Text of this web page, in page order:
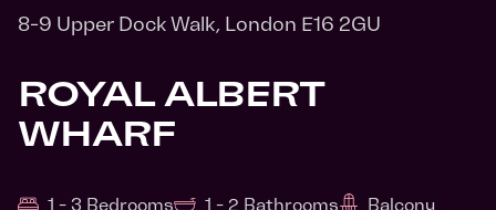
8-9 Upper Dock Walk, London E16 2GU
ROYAL ALBERT
WHARF
1 - 3 Bedrooms 1 - 2 Bathrooms
Balcony